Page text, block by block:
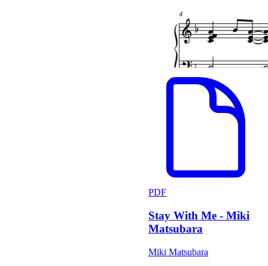
PDF
Stay With Me - Miki
Matsubara
Miki Matsubara